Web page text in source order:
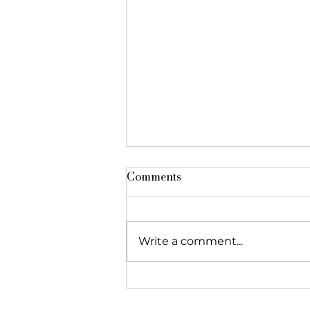
The Foundation featured in
Comments
Write a comment...